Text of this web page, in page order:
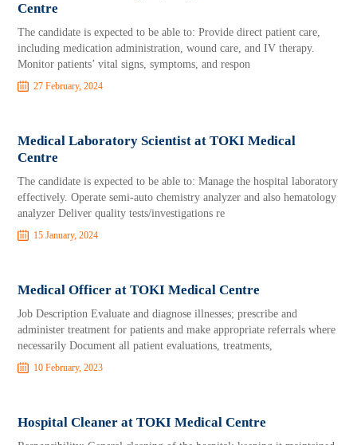
Centre
The candidate is expected to be able to: Provide direct patient care,
including medication administration, wound care, and IV therapy.
Monitor patients’ vital signs, symptoms, and respon
27 February, 2024
Medical Laboratory Scientist at TOKI Medical
Centre
The candidate is expected to be able to: Manage the hospital laboratory
effectively. Operate semi-auto chemistry analyzer and also hematology
analyzer Deliver quality tests/investigations re
15 January, 2024
Medical Officer at TOKI Medical Centre
Job Description Evaluate and diagnose illnesses; prescribe and
administer treatment for patients and make appropriate referrals where
necessarily Document all patient evaluations, treatments,
10 February, 2023
Hospital Cleaner at TOKI Medical Centre